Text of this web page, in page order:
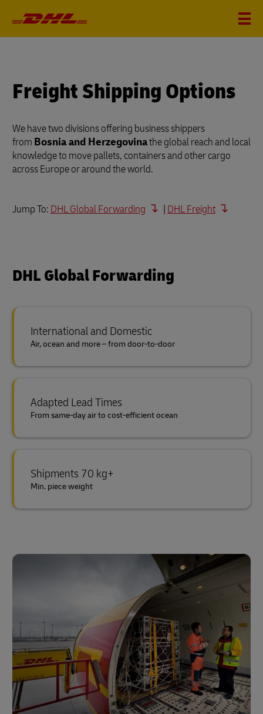
Freight Shipping Options
We have two divisions offering business shippers
from Bosnia and Herzegovinathe global reach and local
knowledge to move pallets, containers and other cargo
across Europe or around the world.
Jump To: DHL Global Forwarding | DHL Freight
DHL Global Forwarding
International and Domestic
Air, ocean and more – from door-to-door
Adapted Lead Times
From same-day air to cost-efficient ocean
Shipments 70 kg+
Min. piece weight